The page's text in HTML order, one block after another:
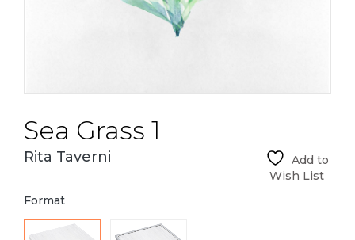
Sea Grass 1
Rita Taverni
Add to
Wish List
Format